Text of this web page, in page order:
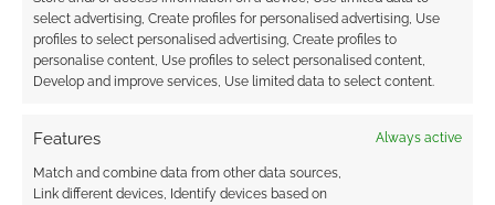
select advertising, Create profiles for personalised advertising, Use
profiles to select personalised advertising, Create profiles to
personalise content, Use profiles to select personalised content,
Develop and improve services, Use limited data to select content.
Features Always active
Match and combine data from other data sources,
Link different devices, Identify devices based on